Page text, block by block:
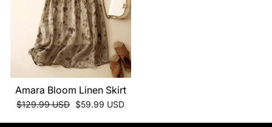
Amara Bloom Linen Skirt
Regular
$129.99 USD Sale
$59.99 USD